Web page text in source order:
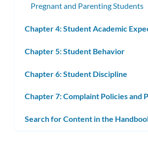
Pregnant and Parenting Students
Chapter 4: Student Academic
Chapter 5: Student Behavior
Chapter 6: Student Discipline
Chapter 7: Complaint Policies and
Search for Content in the